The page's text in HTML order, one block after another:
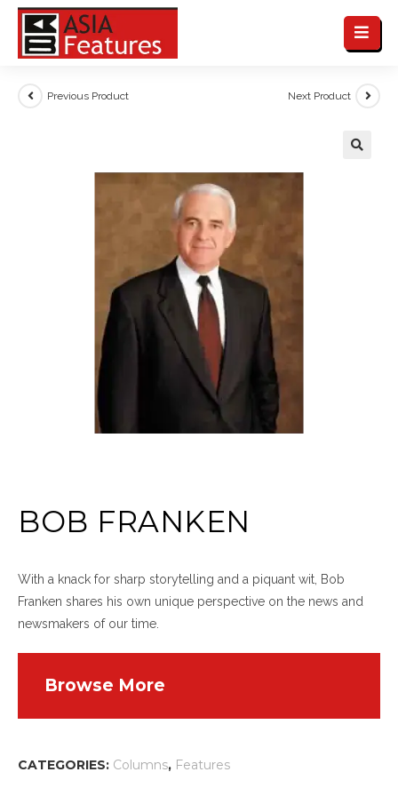
Previous Product Next Product
BOB FRANKEN
With a knack for sharp storytelling and a piquant wit, Bob
Franken shares his own unique perspective on the news and
newsmakers of our time.
CATEGORIES: Columns, Features
Browse More